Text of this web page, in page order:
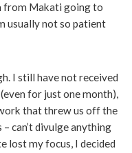
from Makati going to
usually not so patient
I still have not received
for just one month),
that threw us off the
can’t divulge anything
lost my focus, I decided